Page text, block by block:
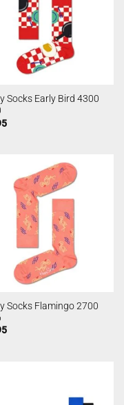
Socks Early Bird 4300
Socks Flamingo 2700